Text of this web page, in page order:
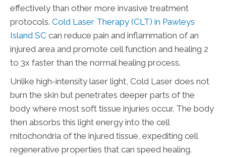
effectively than other more invasive treatment
protocols. Cold Laser Therapy (CLT) in Pawleys
Island SC can reduce pain and inflammation of an
injured area and promote cell function and healing 2
to 3x faster than the normal healing process.
Unlike high-intensity laser light, Cold Laser does not
burn the skin but penetrates deeper parts of the
body where most soft tissue injuries occur. The body
then absorbs this light energy into the cell
mitochondria of the injured tissue, expediting cell
regenerative properties that can speed healing.